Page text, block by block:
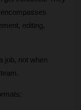
editing,
job, not when